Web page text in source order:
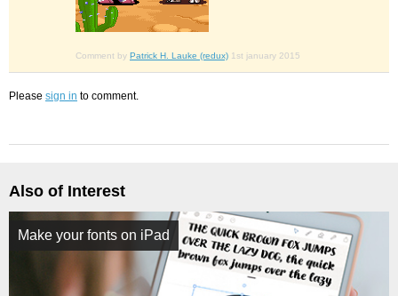
Comment by Patrick H. Lauke (redux) 1st january 2015
Please sign in to comment.
Also of Interest
Make your fonts on iPad